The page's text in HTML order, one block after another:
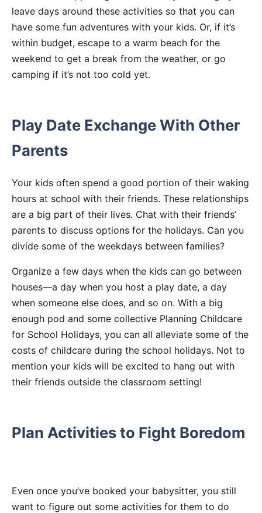
leave days around these activities so that you can
have some fun adventures with your kids. Or, if it’s
within budget, escape to a warm beach for the
weekend to get a break from the weather, or go
camping if it’s not too cold yet.
Play Date Exchange With Other
Parents
Your kids often spend a good portion of their waking
hours at school with their friends. These relationships
are a big part of their lives. Chat with their friends’
parents to discuss options for the holidays. Can you
divide some of the weekdays between families?
Organize a few days when the kids can go between
houses—a day when you host a play date, a day
when someone else does, and so on. With a big
enough pod and some collective Planning Childcare
for School Holidays, you can all alleviate some of the
costs of childcare during the school holidays. Not to
mention your kids will be excited to hang out with
their friends outside the classroom setting!
Plan Activities to Fight Boredom
Even once you’ve booked your babysitter, you still
want to figure out some activities for them to do